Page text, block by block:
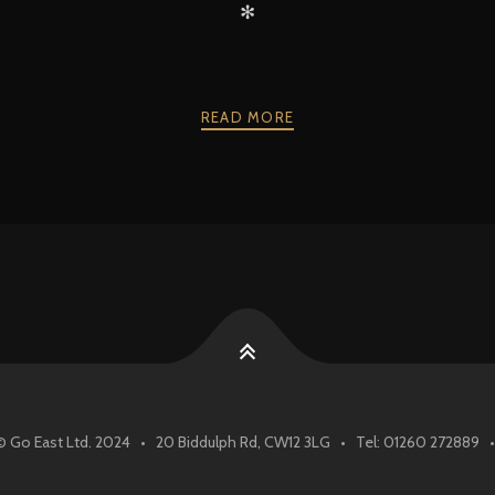
✻
READ MORE
Go East Ltd. 2024 • 20 Biddulph Rd, CW12 3LG • Tel: 01260 272889 •